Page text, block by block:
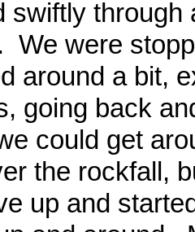
swiftly through
We were
around a bit,
going back
could get
the rockfall,
up and